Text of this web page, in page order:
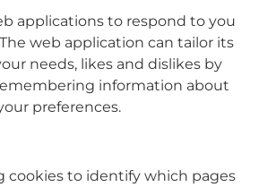
applications to respond to you
web application can tailor its
needs, likes and dislikes by
information about
preferences.
cookies to identify which pages